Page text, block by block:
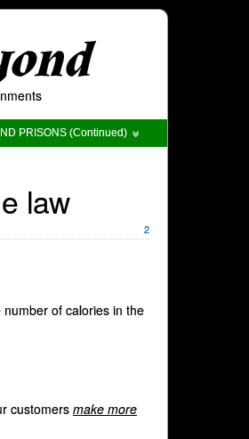
PRISONS (Continued)
law
2
of calories in the
customers make more